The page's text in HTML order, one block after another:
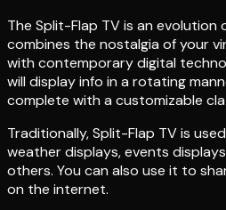
The Split-Flap TV is an evolution
combines the nostalgia of your
with contemporary digital
will display info in a rotating
complete with a customizable
Traditionally, Split-Flap TV is
weather displays, events
others. You can also use it to
on the internet.